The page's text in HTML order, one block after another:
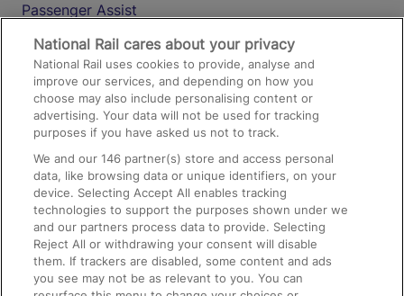
Passenger Assist
Media
Text 61016
On the Train
Accessible Train Travel and Facilities
Train Travel with Bicycles
Train Travel with Pets
Train Travel with Children
National Rail cares about your privacy
National Rail uses cookies to provide, analyse and
improve our services, and depending on how you
choose may also include personalising content or
advertising. Your data will not be used for tracking
purposes if you have asked us not to track.
We and our146 partner(s) store and access personal
data, like browsing data or unique identifiers, on your
device. Selecting Accept All enables tracking
technologies to support the purposes shown under we
and our partners process data to provide. Selecting
Reject All or withdrawing your consent will disable
them. If trackers are disabled, some content and ads
you see may not be as relevant to you. You can